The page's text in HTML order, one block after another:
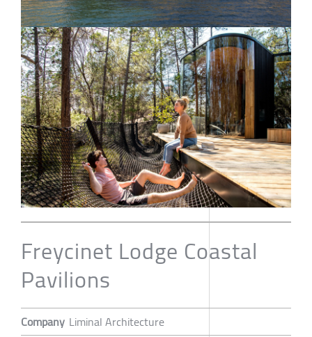
Freycinet Lodge Coastal
Pavilions
Company Liminal Architecture